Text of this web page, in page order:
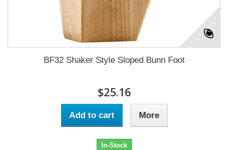
BF32 Shaker Style Sloped Bunn Foot
$25.16
Add to cart More
In-Stock